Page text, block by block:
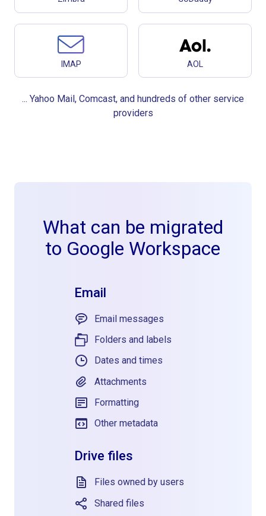
IMAP AOL
... Yahoo Mail, Comcast, and hundreds of other service
providers
What can be migrated
to Google Workspace
Email
Email messages
Folders and labels
Dates and times
Attachments
Formatting
Other metadata
Drive files
Files owned by users
Shared files